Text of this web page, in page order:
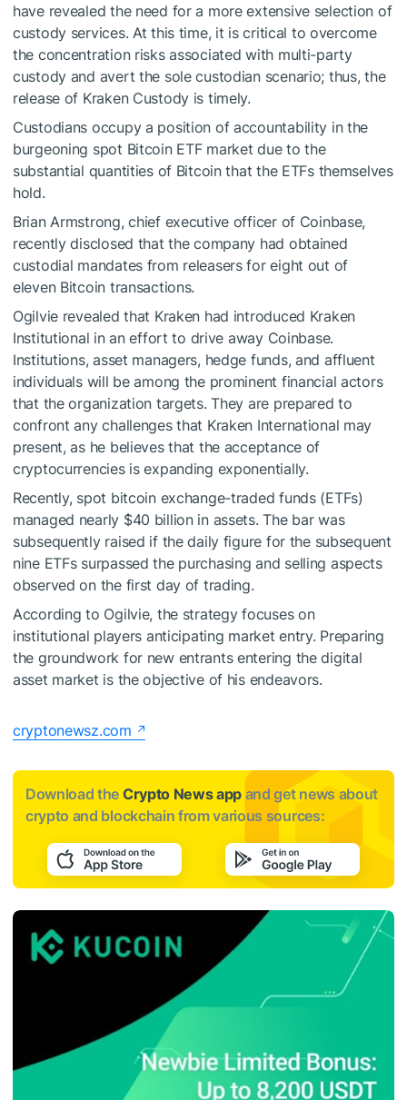
have revealed the need for a more extensive selection of
custody services. At this time, it is critical to overcome
the concentration risks associated with multi-party
custody and avert the sole custodian scenario; thus, the
release of Kraken Custody is timely.
Custodians occupy a position of accountability in the
burgeoning spot Bitcoin ETF market due to the
substantial quantities of Bitcoin that the ETFs themselves
hold.
Brian Armstrong, chief executive officer of Coinbase,
recently disclosed that the company had obtained
custodial mandates from releasers for eight out of
eleven Bitcoin transactions.
Ogilvie revealed that Kraken had introduced Kraken
Institutional in an effort to drive away Coinbase.
Institutions, asset managers, hedge funds, and affluent
individuals will be among the prominent financial actors
that the organization targets. They are prepared to
confront any challenges that Kraken International may
present, as he believes that the acceptance of
cryptocurrencies is expanding exponentially.
Recently, spot bitcoin exchange-traded funds (ETFs)
managed nearly $40 billion in assets. The bar was
subsequently raised if the daily figure for the subsequent
nine ETFs surpassed the purchasing and selling aspects
observed on the first day of trading.
According to Ogilvie, the strategy focuses on
institutional players anticipating market entry. Preparing
the groundwork for new entrants entering the digital
asset market is the objective of his endeavors.
cryptonewsz.com
Download the Crypto News app and get news about
crypto and blockchain from various sources: